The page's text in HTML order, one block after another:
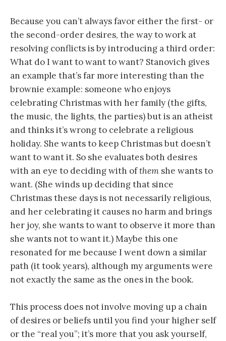
Because you can’t always favor either the first- or
the second-order desires, the way to work at
resolving conflicts is by introducing a third order:
What do I want to want to want? Stanovich gives
an example that’s far more interesting than the
brownie example: someone who enjoys
celebrating Christmas with her family (the gifts,
the music, the lights, the parties) but is an atheist
and thinks it’s wrong to celebrate a religious
holiday. She wants to keep Christmas but doesn’t
want to want it. So she evaluates both desires
with an eye to deciding with ofthem she wants to
want. (She winds up deciding that since
Christmas these days is not necessarily religious,
and her celebrating it causes no harm and brings
her joy, she wants to want to observe it more than
she wants not to want it.) Maybe this one
resonated for me because I went down a similar
path (it took years), although my arguments were
not exactly the same as the ones in the book.
This process does not involve moving up a chain
of desires or beliefs until you find your higher self
or the “real you”; it’s more that you ask yourself,